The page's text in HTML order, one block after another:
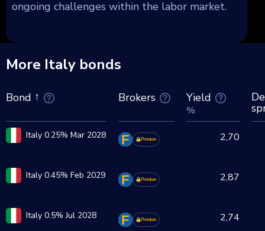
ongoing challenges within the labor market.
More Italy bonds
Bond Brokers Yield
%
Italy 0.25% Mar 2028 Premium 2,70
Italy 0.45% Feb 2029 Premium 2,87
Italy 0.5% Jul 2028 Premium 2,74